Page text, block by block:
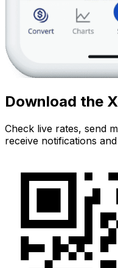
Download the
Check live rates, send
receive notifications